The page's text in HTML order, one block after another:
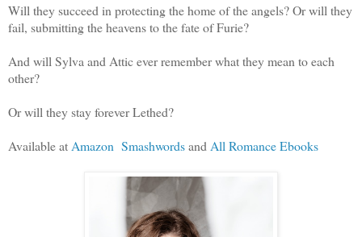
Will they succeed in protecting the home of the angels? Or will they
fail, submitting the heavens to the fate of Furie?
And will Sylva and Attic ever remember what they mean to each
other?
Or will they stay forever Lethed?
Available at Amazon Smashwordsand All Romance Ebooks